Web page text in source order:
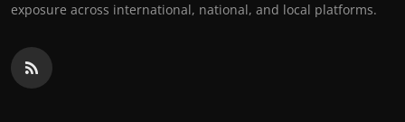
exposure across international, national, and local platforms.